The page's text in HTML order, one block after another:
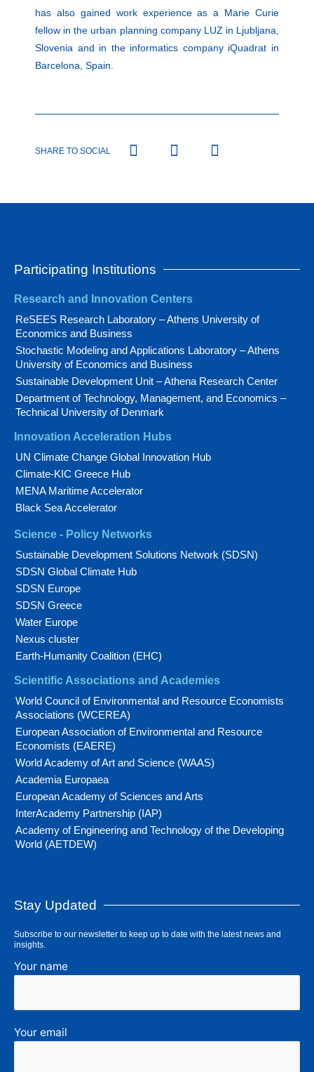
has also gained work experience as a Marie Curie
fellow in the urban planning company LUZ in Ljubljana,
Slovenia and in the informatics company iQuadrat in
Barcelona, Spain.
SHARE TO SOCIAL
Participating Institutions
Research and Innovation Centers
ReSEES Research Laboratory – Athens University of
Economics and Business
Stochastic Modeling and Applications Laboratory – Athens
University of Economics and Business
Sustainable Development Unit – Athena Research Center
Department of Technology, Management, and Economics –
Technical University of Denmark
Innovation Acceleration Hubs
UN Climate Change Global Innovation Hub
Climate-KIC Greece Hub
MENA Maritime Accelerator
Black Sea Accelerator
Science - Policy Networks
Sustainable Development Solutions Network (SDSN)
SDSN Global Climate Hub
SDSN Europe
SDSN Greece
Water Europe
Nexus cluster
Earth-Humanity Coalition (EHC)
Scientific Associations and Academies
World Council of Environmental and Resource Economists
Associations (WCEREA)
European Association of Environmental and Resource
Economists (EAERE)
World Academy of Art and Science (WAAS)
Academia Europaea
European Academy of Sciences and Arts
InterAcademy Partnership (IAP)
Academy of Engineering and Technology of the Developing
World (AETDEW)
Stay Updated
Subscribe to our newsletter to keep up to date with the latest news and
insights.
Your name
Your email